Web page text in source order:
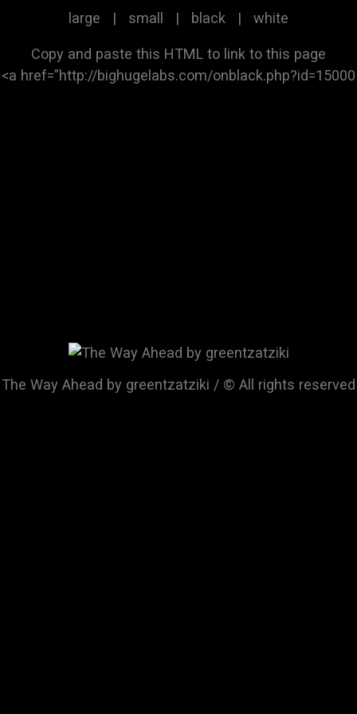
large | small | black | white
Copy and paste this HTML to link to this page
The Way Ahead by greentzatziki / © All rights reserved